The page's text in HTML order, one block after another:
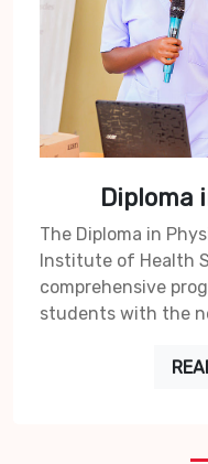
Diploma
The Diploma in
Institute of Health
comprehensive
students with the